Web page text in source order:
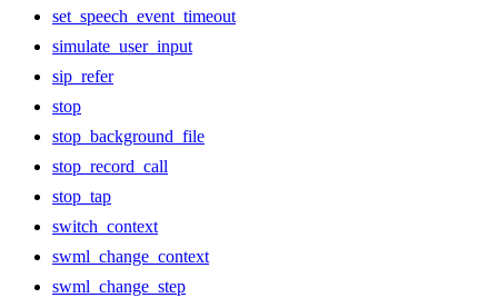
set_speech_event_timeout
simulate_user_input
sip_refer
stop
stop_background_file
stop_record_call
stop_tap
switch_context
swml_change_context
swml_change_step